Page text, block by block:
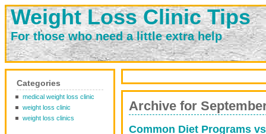
Weight Loss Clinic Tips
For those who need a little extra help
Categories
medical weight loss clinic
weight loss clinic
weight loss clinics
Archive for
Common Diet Programs